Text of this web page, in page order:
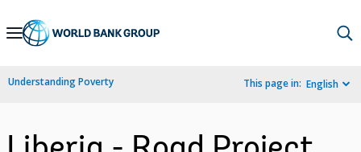
Skip
Navigation
Understanding Poverty This page in: English